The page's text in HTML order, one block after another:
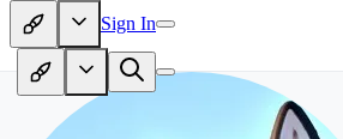
Sign In